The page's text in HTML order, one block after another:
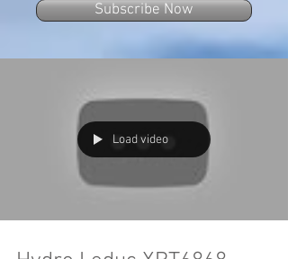
Subscribe Now
Load video